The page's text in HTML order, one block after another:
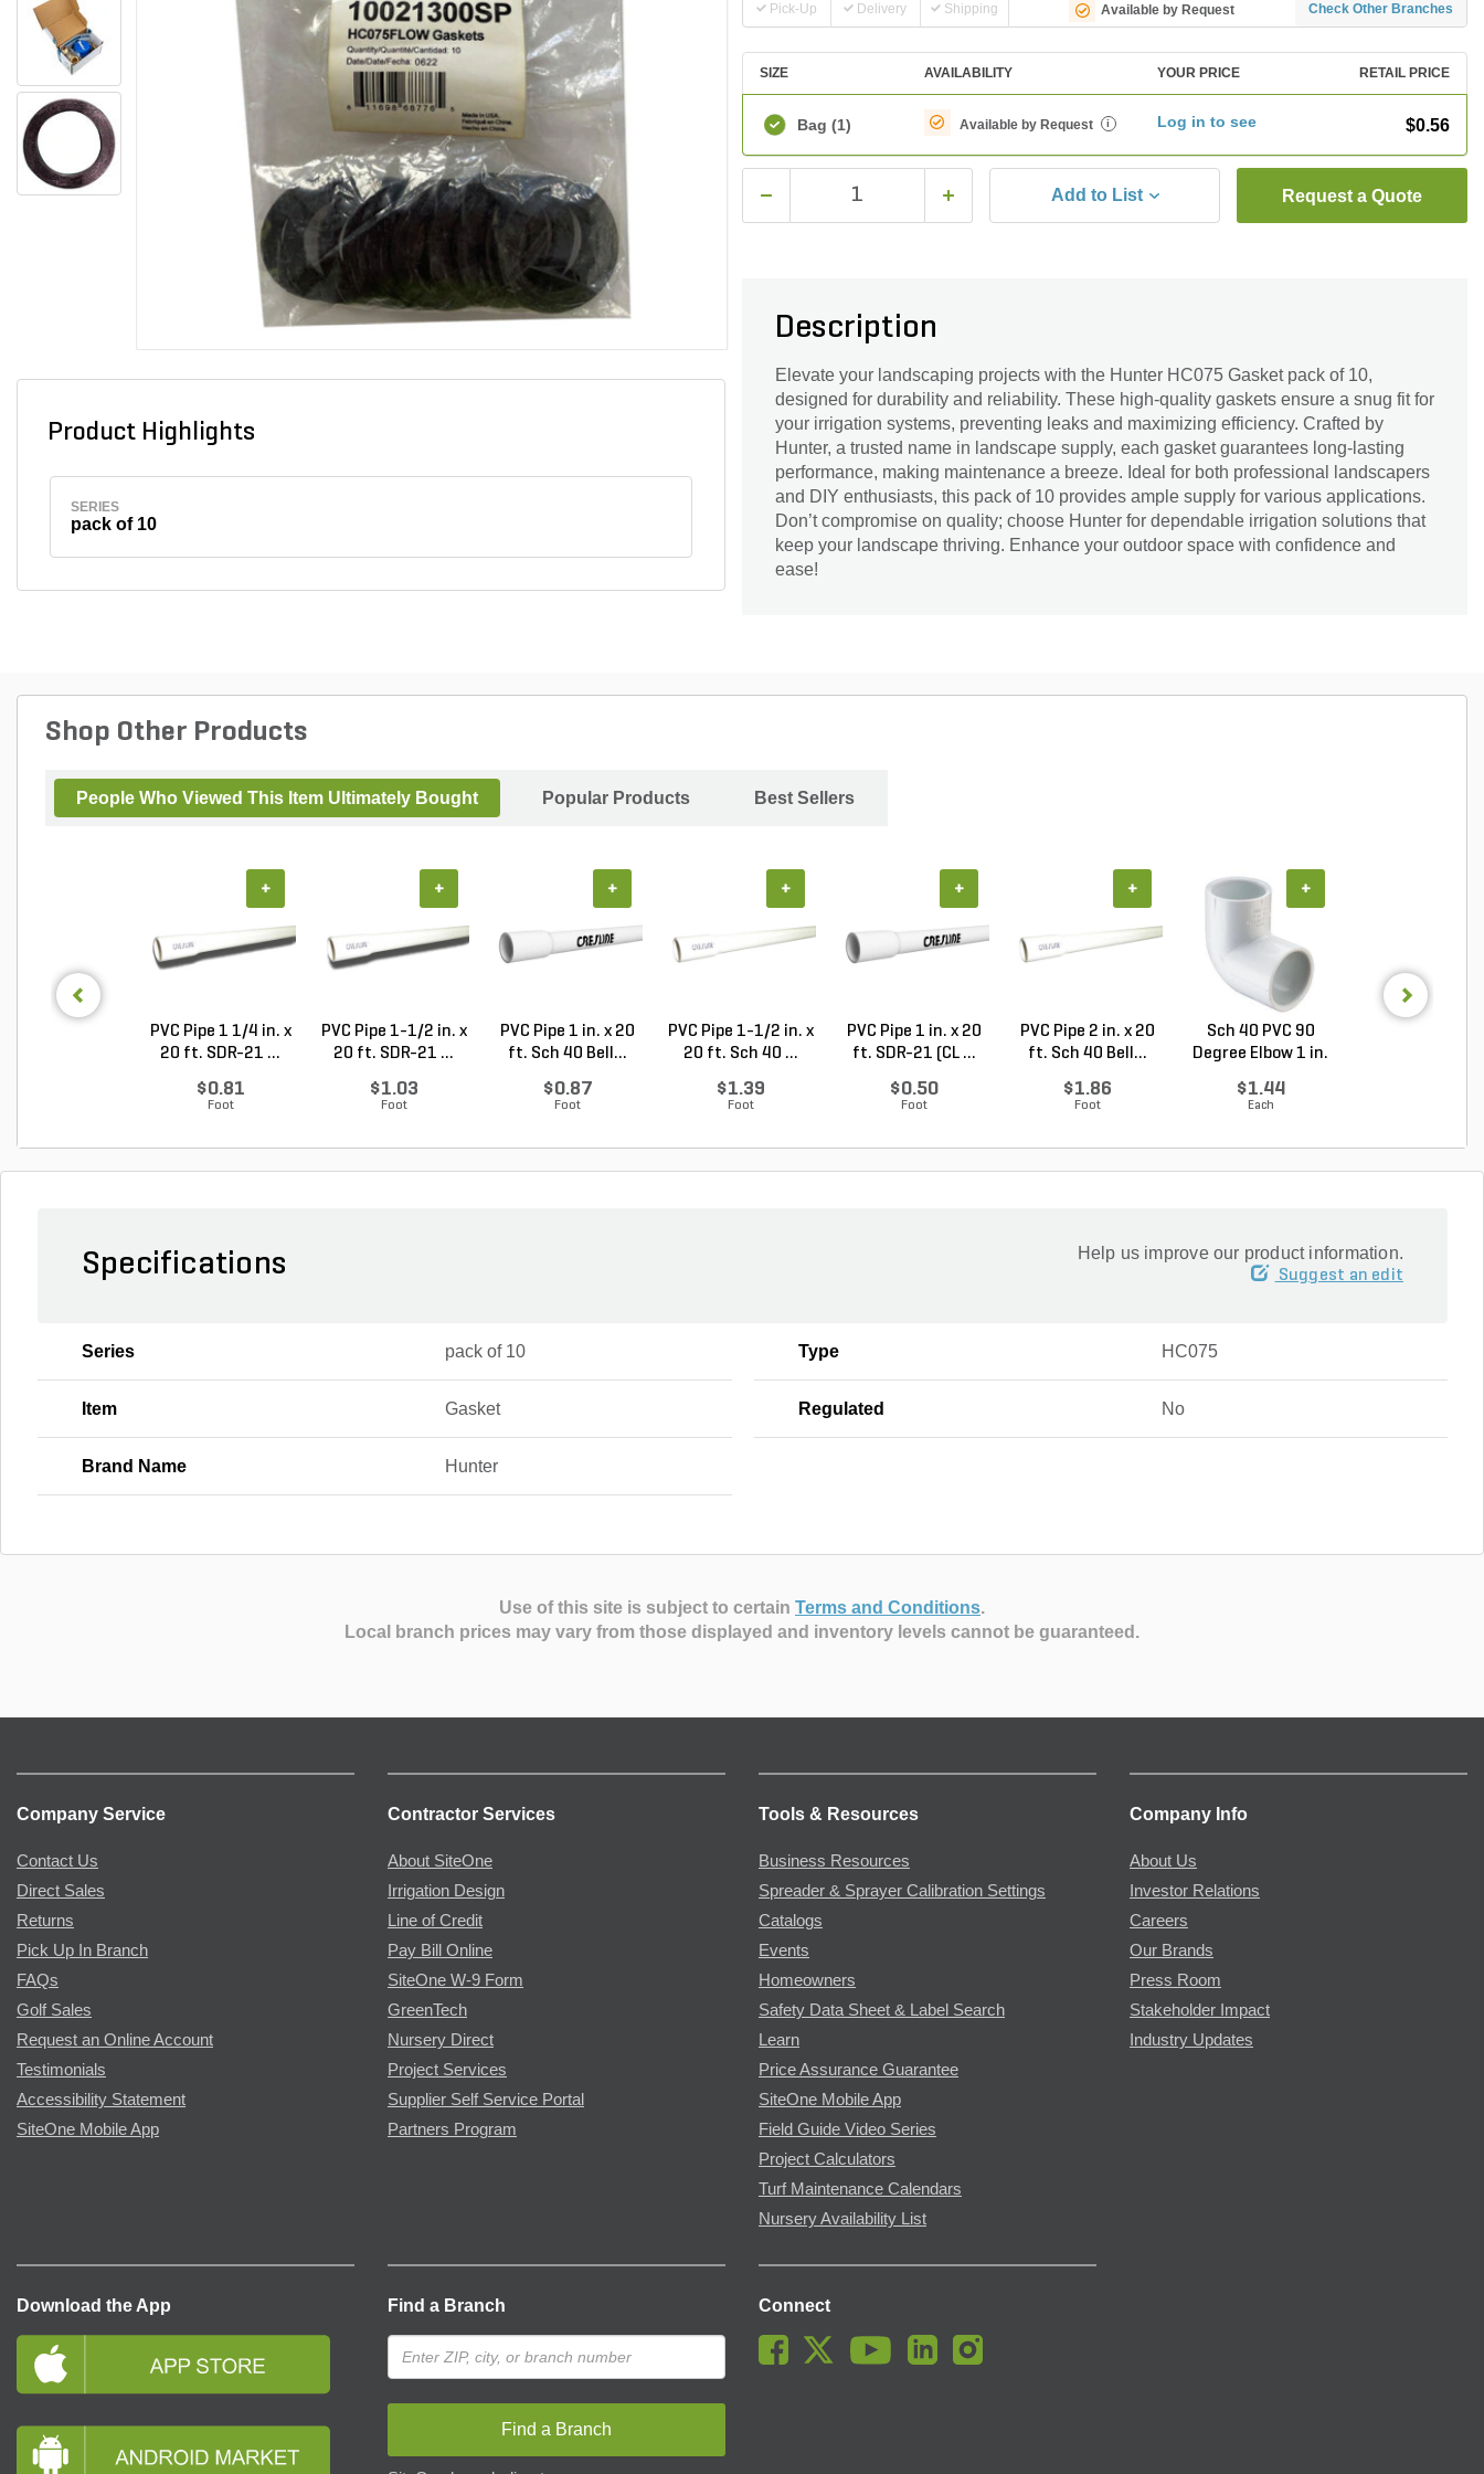
Product Highlights
SERIES
pack of 10
Pick-Up Delivery Shipping Available by Request Check Other Branches
SIZE AVAILABILITY YOUR PRICE RETAIL PRICE
Bag (1) Available by Request i Log in to see $0.56
Add to List Request a Quote
Description
Elevate your landscaping projects with the Hunter HC075 Gasket pack of 10,
designed for durability and reliability. These high-quality gaskets ensure a snug fit for
your irrigation systems, preventing leaks and maximizing efficiency. Crafted by
Hunter, a trusted name in landscape supply, each gasket guarantees long-lasting
performance, making maintenance a breeze. Ideal for both professional landscapers
and DIY enthusiasts, this pack of 10 provides ample supply for various applications.
Don’t compromise on quality; choose Hunter for dependable irrigation solutions that
keep your landscape thriving. Enhance your outdoor space with confidence and
ease!
Shop Other Products
People Who Viewed This Item Ultimately Bought Popular Products Best Sellers
PVC Pipe 1 1/4 in. x
20 ft. SDR-21 ...
$0.81
Foot
+
PVC Pipe 1-1/2 in. x
20 ft. SDR-21 ...
$1.03
Foot
+
PVC Pipe 1 in. x 20
ft. Sch 40 Bell...
$0.87
Foot
+
PVC Pipe 1-1/2 in. x
20 ft. Sch 40 ...
$1.39
Foot
+
PVC Pipe 1 in. x 20
ft. SDR-21 (CL ...
$0.50
Foot
+
PVC Pipe 2 in. x 20
ft. Sch 40 Bell...
$1.86
Foot
+
Sch 40 PVC 90
Degree Elbow 1 in.
$1.44
Each
+
Specifications Help us improve our product information.
Suggest an edit
Series pack of 10 Type HC075
Item Gasket Regulated No
Brand Name Hunter
Use of this site is subject to certain Terms and Conditions.
Local branch prices may vary from those displayed and inventory levels cannot be guaranteed.
Company Service
Contact Us
Direct Sales
Returns
Pick Up In Branch
FAQs
Golf Sales
Request an Online Account
Testimonials
Accessibility Statement
SiteOne Mobile App
Contractor Services
About SiteOne
Irrigation Design
Line of Credit
Pay Bill Online
SiteOne W-9 Form
GreenTech
Nursery Direct
Project Services
Supplier Self Service Portal
Partners Program
Tools & Resources
Business Resources
Spreader & Sprayer Calibration Settings
Catalogs
Events
Homeowners
Safety Data Sheet & Label Search
Learn
Price Assurance Guarantee
SiteOne Mobile App
Field Guide Video Series
Project Calculators
Turf Maintenance Calendars
Nursery Availability List
Company Info
About Us
Investor Relations
Careers
Our Brands
Press Room
Stakeholder Impact
Industry Updates
Download the App Find a Branch
Find a Branch
Connect